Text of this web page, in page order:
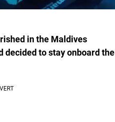
in the Maldives
decided to stay onboard the